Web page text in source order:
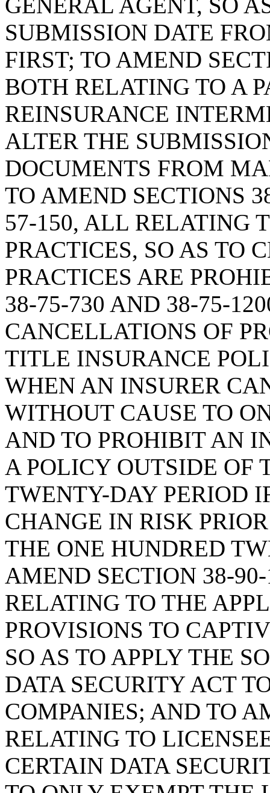
SUBMISSION DATE
FIRST; TO AMEND
BOTH RELATING TO A
REINSURANCE
ALTER THE
DOCUMENTS FROM
TO AMEND SECTIONS
57-150, ALL RELATING
PRACTICES, SO AS TO
PRACTICES ARE
38-75-730 AND 38-75-
CANCELLATIONS OF
TITLE INSURANCE
WHEN AN INSURER
WITHOUT CAUSE TO
AND TO PROHIBIT AN
A POLICY OUTSIDE OF
TWENTY-DAY PERIOD
CHANGE IN RISK
THE ONE HUNDRED
AMEND SECTION 38-
RELATING TO THE
PROVISIONS TO
SO AS TO APPLY THE
DATA SECURITY ACT
COMPANIES; AND TO
RELATING TO
CERTAIN DATA